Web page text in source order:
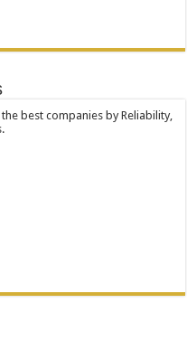
best companies by Reliability,